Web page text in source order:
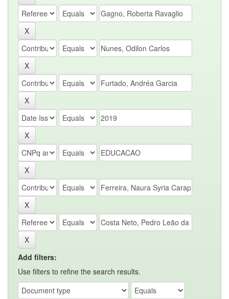
Add filters:
Use filters to refine the search results.